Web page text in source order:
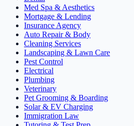
Med Spa & Aesthetics
Mortgage & Lending
Insurance Agency
Auto Repair & Body
Cleaning Services
Landscaping & Lawn Care
Pest Control
Electrical
Plumbing
Veterinary
Pet Grooming & Boarding
Solar & EV Charging
Immigration Law